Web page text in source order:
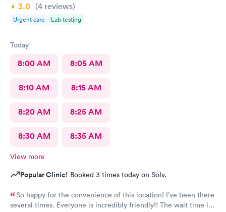
3.0 (4 reviews)
Urgent care Lab testing
Today
8:00 AM 8:05 AM
8:10 AM 8:15 AM
8:20 AM 8:25 AM
8:30 AM 8:35 AM
View more
Popular Clinic! Booked 3 times today on Solv.
So happy for the convenience of this location! I’ve been there
several times. Everyone is incredibly friendly!! The wait time is